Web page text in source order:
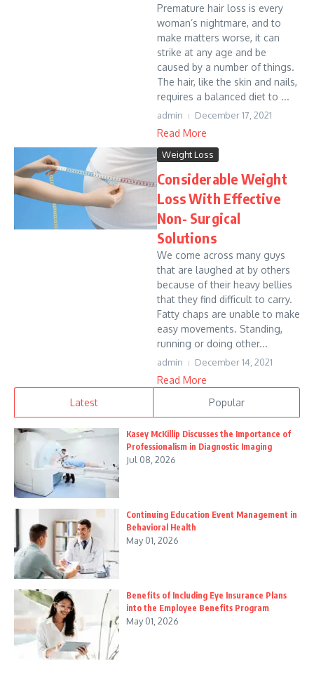
Premature hair loss is every
woman’s nightmare, and to
make matters worse, it can
strike at any age and be
caused by a number of things.
The hair, like the skin and nails,
requires a balanced diet to ...
admin December 17, 2021
Read More
Weight Loss
Considerable Weight
Loss With Effective
Non- Surgical
Solutions
We come across many guys
that are laughed at by others
because of their heavy bellies
that they find difficult to carry.
Fatty chaps are unable to make
easy movements. Standing,
running or doing other...
admin December 14, 2021
Read More
Latest
Popular
Kasey McKillip Discusses the Importance of
Professionalism in Diagnostic Imaging
Jul 08, 2026
Continuing Education Event Management in
Behavioral Health
May 01, 2026
Benefits of Including Eye Insurance Plans
into the Employee Benefits Program
May 01, 2026